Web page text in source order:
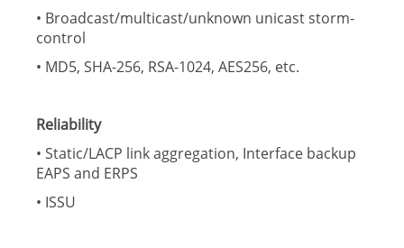
• Broadcast/multicast/unknown unicast storm-
control
• MD5, SHA-256, RSA-1024, AES256, etc.
Reliability
• Static/LACP link aggregation, Interface backup
EAPS and ERPS
• ISSU